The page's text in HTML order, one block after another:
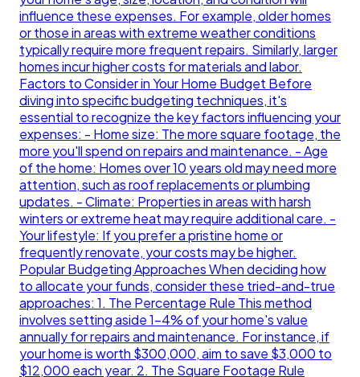
influence these expenses. For example, older homes
or those in areas with extreme weather conditions
typically require more frequent repairs. Similarly, larger
homes incur higher costs for materials and labor.
Factors to Consider in Your Home Budget Before
diving into specific budgeting techniques, it's
essential to recognize the key factors influencing your
expenses: - Home size: The more square footage, the
more you'll spend on repairs and maintenance. - Age
of the home: Homes over 10 years old may need more
attention, such as roof replacements or plumbing
updates. - Climate: Properties in areas with harsh
winters or extreme heat may require additional care. -
Your lifestyle: If you prefer a pristine home or
frequently renovate, your costs may be higher.
Popular Budgeting Approaches When deciding how
to allocate your funds, consider these tried-and-true
approaches: 1. The Percentage Rule This method
involves setting aside 1-4% of your home's value
annually for repairs and maintenance. For instance, if
your home is worth $300,000, aim to save $3,000 to
$12,000 each year. 2. The Square Footage Rule